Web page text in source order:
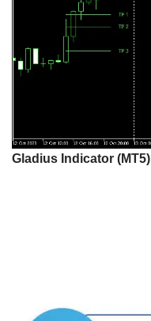
Gladius Indicator (MT5)